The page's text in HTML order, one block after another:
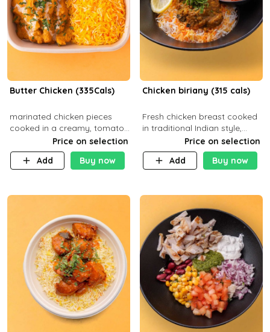
Butter Chicken (335Cals)
marinated chicken pieces
cooked in a creamy, tomato-
based sauce infused with
aromatic spices Served with
a side of basmati rice. Carb
Price on selection
Add
Buy now
Chicken biriany (315 cals)
Fresh chicken breast cooked
in traditional Indian style,
served with rice and Rita
sauce
Price on selection
Add
Buy now